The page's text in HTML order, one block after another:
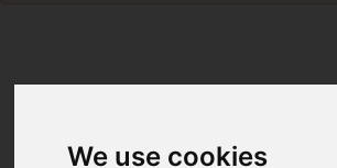
We use cookies